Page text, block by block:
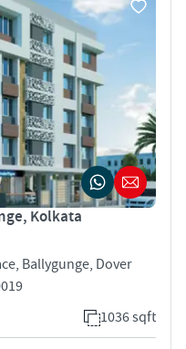
Kolkata
Ballygunge, Dover
1036 sqft